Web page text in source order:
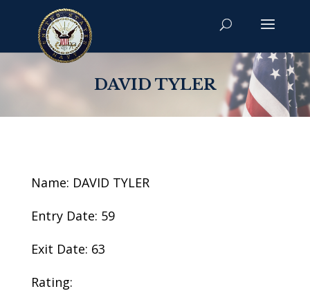
DAVID TYLER
Name: DAVID TYLER
Entry Date: 59
Exit Date: 63
Rating: